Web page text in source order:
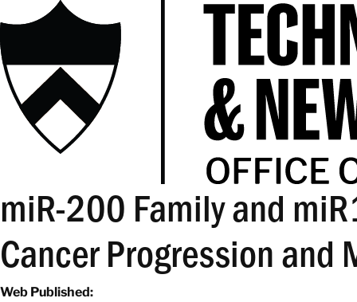
miR-200 Family and
Cancer Progression and
Web Published: